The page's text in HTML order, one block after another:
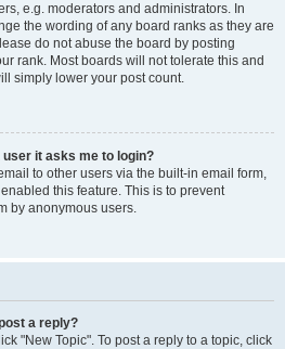
e.g. moderators and administrators. In
the wording of any board ranks as they are
do not abuse the board by posting
rank. Most boards will not tolerate this and
simply lower your post count.
it asks me to login?
to other users via the built-in email form,
this feature. This is to prevent
by anonymous users.
a reply?
"New Topic". To post a reply to a topic, click